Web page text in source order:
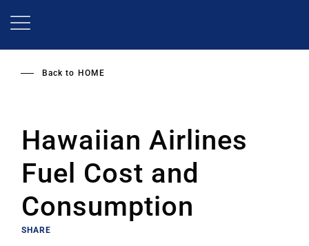
Back to HOME
Hawaiian Airlines
Fuel Cost and
Consumption
SHARE